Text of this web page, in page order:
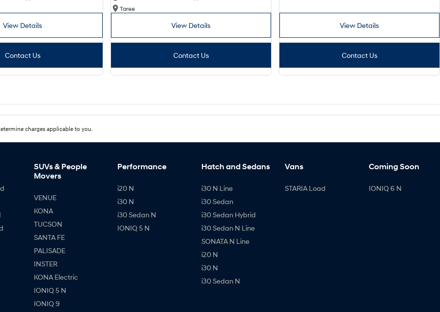
View Details
Contact Us
Taree
View Details
Contact Us
View Details
Contact Us
charges applicable to you.
SUVs & People
Movers
VENUE
KONA
TUCSON
SANTA FE
PALISADE
INSTER
KONA Electric
IONIQ 5 N
IONIQ 9
Performance
i20 N
i30 N
i30 Sedan N
IONIQ 5 N
Hatch and Sedans
i30 N Line
i30 Sedan
i30 Sedan Hybrid
i30 Sedan N Line
SONATA N Line
i20 N
i30 N
i30 Sedan N
Vans
STARIA Load
Coming Soon
IONIQ 6 N